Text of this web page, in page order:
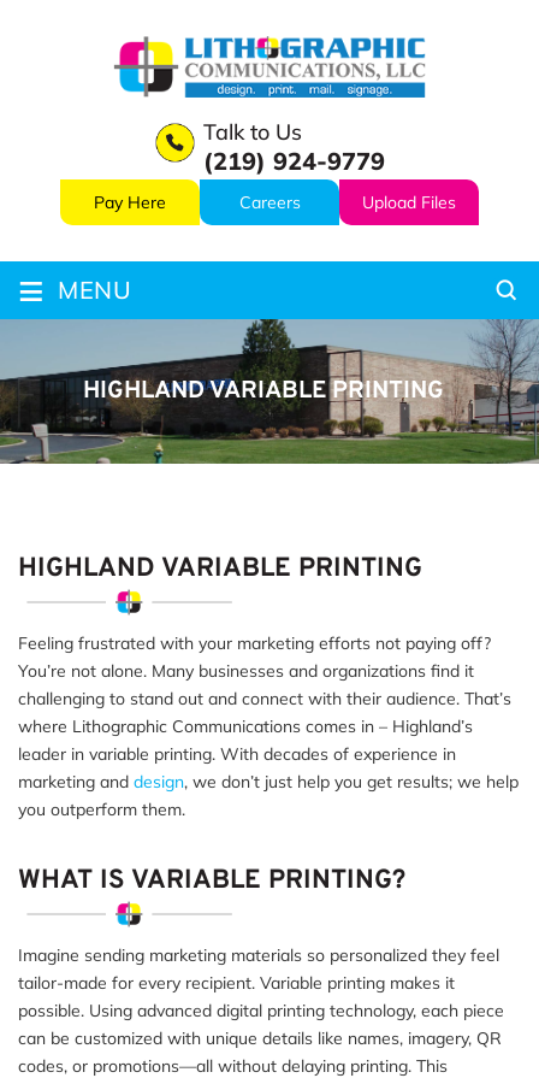
Pay Here Careers Upload Files
Talk to Us
(219) 924-9779
≡ MENU
HIGHLAND VARIABLE PRINTING
HIGHLAND VARIABLE PRINTING
Feeling frustrated with your marketing efforts not paying off?
You’re not alone. Many businesses and organizations find it
challenging to stand out and connect with their audience. That’s
where Lithographic Communications comes in – Highland’s
leader in variable printing. With decades of experience in
marketing and design, we don’t just help you get results; we help
you outperform them.
WHAT IS VARIABLE PRINTING?
Imagine sending marketing materials so personalized they feel
tailor-made for every recipient. Variable printing makes it
possible. Using advanced digital printing technology, each piece
can be customized with unique details like names, imagery, QR
codes, or promotions—all without delaying printing. This